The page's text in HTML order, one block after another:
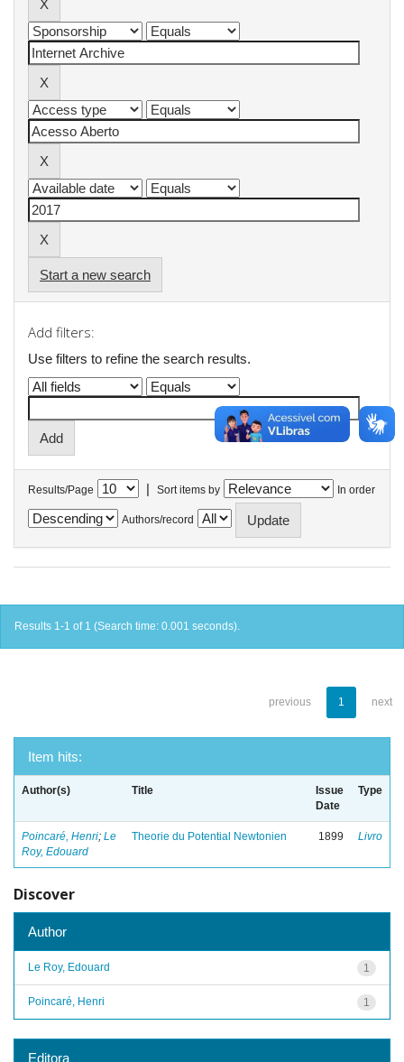
Start a new search
Add filters:
Use filters to refine the search results.
Results/Page | Sort items by In order
Authors/record
Results 1-1 of 1 (Search time: 0.001 seconds).
previous 1 next
Item hits:
Author(s) Title
Issue
Date
Type
Poincaré, Henri; Le
Roy, Edouard
Theorie du Potential Newtonien 1899 Livro
Discover
Author
1
Le Roy, Edouard
1
Poincaré, Henri
Editora